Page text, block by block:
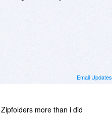
Email Updates
more than i did